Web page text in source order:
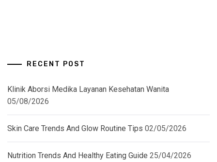
RECENT POST
Klinik Aborsi Medika Layanan Kesehatan Wanita
05/08/2026
Skin Care Trends And Glow Routine Tips 02/05/2026
Nutrition Trends And Healthy Eating Guide 25/04/2026